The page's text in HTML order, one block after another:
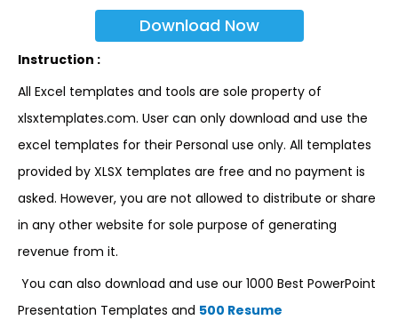
Download Now
Instruction :
All Excel templates and tools are sole property of
xlsxtemplates.com. User can only download and use the
excel templates for their Personal use only. All templates
provided by XLSX templates are free and no payment is
asked. However, you are not allowed to distribute or share
in any other website for sole purpose of generating
revenue from it.
You can also download and use our 1000 Best PowerPoint
Presentation Templates and 500 Resume